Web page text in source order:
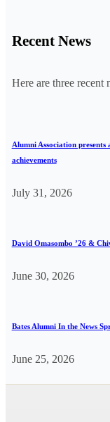
Recent News
Here are three recent
Alumni Association
achievements
July 31, 2026
David Omasombo ’26 &
June 30, 2026
Bates Alumni In the News
June 25, 2026